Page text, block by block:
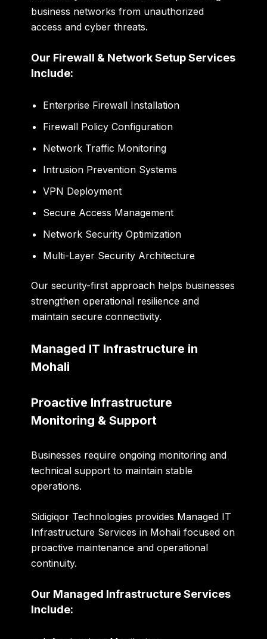
business networks from unauthorized
access and cyber threats.
Our Firewall & Network Setup Services
Include:
Enterprise Firewall Installation
Firewall Policy Configuration
Network Traffic Monitoring
Intrusion Prevention Systems
VPN Deployment
Secure Access Management
Network Security Optimization
Multi-Layer Security Architecture
Our security-first approach helps businesses
strengthen operational resilience and
maintain secure connectivity.
Managed IT Infrastructure in
Mohali
Proactive Infrastructure
Monitoring & Support
Businesses require ongoing monitoring and
technical support to maintain stable
operations.
Sidigiqor Technologies provides Managed IT
Infrastructure Services in Mohali focused on
proactive maintenance and operational
continuity.
Our Managed Infrastructure Services
Include: